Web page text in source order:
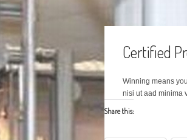
Certified
Winning means
nisi ut aad minima
Share this: